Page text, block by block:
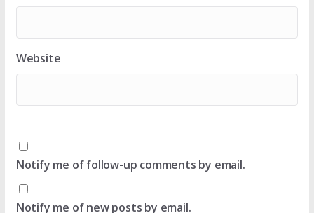
Website
Notify me of follow-up comments by email.
Notify me of new posts by email.